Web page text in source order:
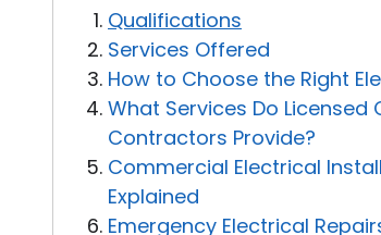
Qualifications
Services Offered
How to Choose the Right
What Services Do
Contractors Provide?
Commercial Electrical
Explained
Emergency Electrical